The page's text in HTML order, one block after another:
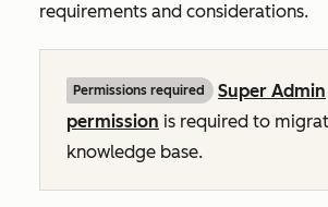
requirements and considerations.
Permissions required
Super Admin
permission is required to
knowledge base.